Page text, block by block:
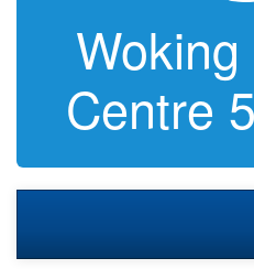
Centre